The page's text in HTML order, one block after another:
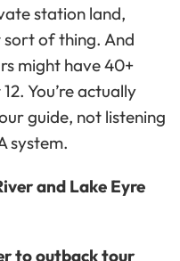
station land,
of thing. And
might have 40+
You’re actually
guide, not listening
system.
and Lake Eyre
to outback tour